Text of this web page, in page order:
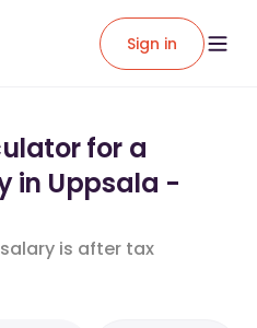
Sign in
for a
in Uppsala -
is after tax